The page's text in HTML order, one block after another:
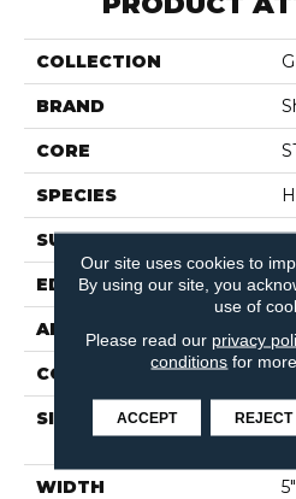
COLLECTION
BRAND
CORE
SPECIES
SURFACE TYPE
EDGE
APPLICATION
CORE
SIZE
WIDTH 5"
Our site uses cookies to
By using our site, you
use of
Please read our privacy
conditions for
ACCEPT REJECT